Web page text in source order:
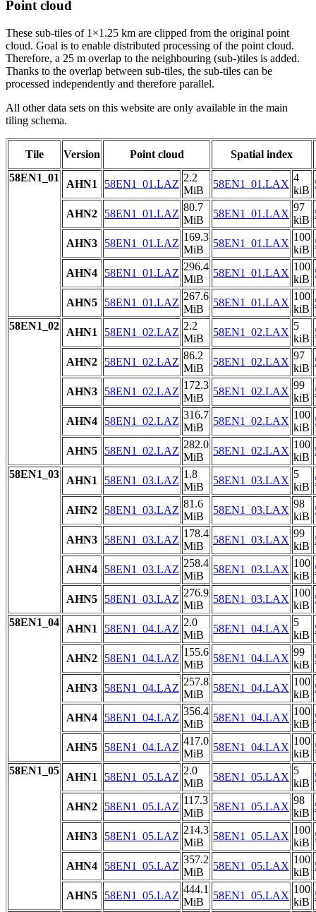
Point cloud
These sub-tiles of 1×1.25 km are clipped from the original point
cloud. Goal is to enable distributed processing of the point cloud.
Therefore, a 25 m overlap to the neighbouring (sub-)tiles is added.
Thanks to the overlap between sub-tiles, the sub-tiles can be
processed independently and therefore parallel.
All other data sets on this website are only available in the main
tiling schema.
Tile Version Point cloud
Spatial index
58EN1_01
AHN1 58EN1_01.LAZ
2.2
MiB
58EN1_01.LAX
4
kiB
AHN2 58EN1_01.LAZ
80.7
MiB
58EN1_01.LAX
97
kiB
AHN3 58EN1_01.LAZ
169.3
MiB
58EN1_01.LAX
100
kiB
AHN4 58EN1_01.LAZ
296.4
MiB
58EN1_01.LAX
100
kiB
AHN5 58EN1_01.LAZ
267.6
MiB
58EN1_01.LAX
100
kiB
58EN1_02
AHN1 58EN1_02.LAZ
2.2
MiB
58EN1_02.LAX
5
kiB
AHN2 58EN1_02.LAZ
86.2
MiB
58EN1_02.LAX
97
kiB
AHN3 58EN1_02.LAZ
172.3
MiB
58EN1_02.LAX
99
kiB
AHN4 58EN1_02.LAZ
316.7
MiB
58EN1_02.LAX
100
kiB
AHN5 58EN1_02.LAZ
282.0
MiB
58EN1_02.LAX
100
kiB
58EN1_03
AHN1 58EN1_03.LAZ
1.8
MiB
58EN1_03.LAX
5
kiB
AHN2 58EN1_03.LAZ
81.6
MiB
58EN1_03.LAX
98
kiB
AHN3 58EN1_03.LAZ
178.4
MiB
58EN1_03.LAX
99
kiB
AHN4 58EN1_03.LAZ
258.4
MiB
58EN1_03.LAX
100
kiB
AHN5 58EN1_03.LAZ
276.9
MiB
58EN1_03.LAX
100
kiB
58EN1_04
AHN1 58EN1_04.LAZ
2.0
MiB
58EN1_04.LAX
5
kiB
AHN2 58EN1_04.LAZ
155.6
MiB
58EN1_04.LAX
99
kiB
AHN3 58EN1_04.LAZ
257.8
MiB
58EN1_04.LAX
100
kiB
AHN4 58EN1_04.LAZ
356.4
MiB
58EN1_04.LAX
100
kiB
AHN5 58EN1_04.LAZ
417.0
MiB
58EN1_04.LAX
100
kiB
58EN1_05
AHN1 58EN1_05.LAZ
2.0
MiB
58EN1_05.LAX
5
kiB
AHN2 58EN1_05.LAZ
117.3
MiB
58EN1_05.LAX
98
kiB
AHN3 58EN1_05.LAZ
214.3
MiB
58EN1_05.LAX
100
kiB
AHN4 58EN1_05.LAZ
357.2
MiB
58EN1_05.LAX
100
kiB
AHN5 58EN1_05.LAZ
444.1
MiB
58EN1_05.LAX
100
kiB